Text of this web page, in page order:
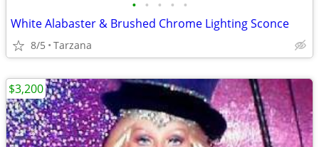
• • • • •
White Alabaster & Brushed Chrome Lighting Sconce
8/5 Tarzana
$3,200